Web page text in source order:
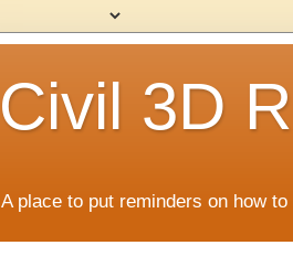
Civil 3D
A place to put reminders on how